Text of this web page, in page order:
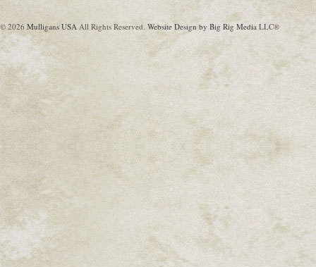
© 2026 Mulligans USA All Rights Reserved. Website Design by Big Rig Media LLC®